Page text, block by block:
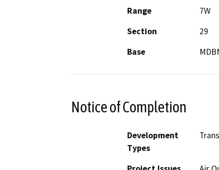
Range
7W
Section
29
Base
Notice of Completion
Development
Types